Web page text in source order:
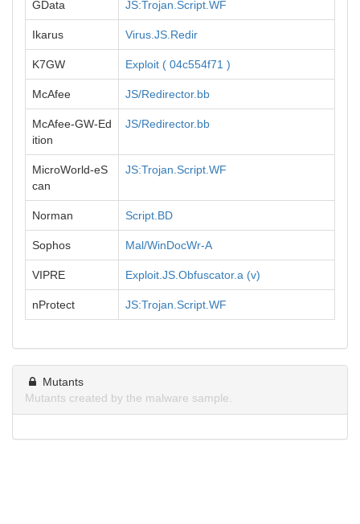
GData JS:Trojan.Script.WF
Ikarus Virus.JS.Redir
K7GW Exploit ( 04c554f71 )
McAfee JS/Redirector.bb
McAfee-GW-Ed
ition
JS/Redirector.bb
MicroWorld-eS
can
JS:Trojan.Script.WF
Norman Script.BD
Sophos Mal/WinDocWr-A
VIPRE Exploit.JS.Obfuscator.a (v)
nProtect JS:Trojan.Script.WF
Mutants
Mutants created by the malware sample.